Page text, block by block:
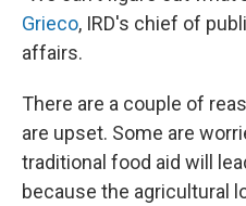
Grieco, IRD's chief of
affairs.
There are a couple of
are upset. Some are
traditional food aid will
because the agricultural